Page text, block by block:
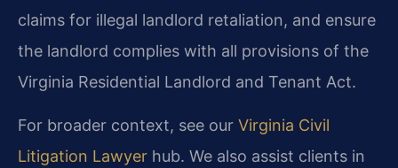
claims for illegal landlord retaliation, and ensure
the landlord complies with all provisions of the
Virginia Residential Landlord and Tenant Act.
For broader context, see our Virginia Civil
Litigation Lawyer hub. We also assist clients in